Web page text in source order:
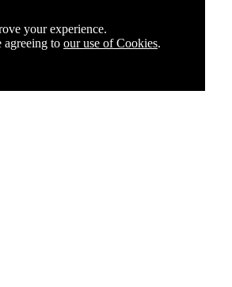
your experience.
agreeing to our use of Cookies.